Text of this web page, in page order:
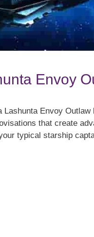
Envoy
Envoy
that create
typical starship